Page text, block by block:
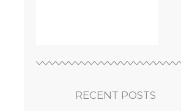
RECENT POSTS